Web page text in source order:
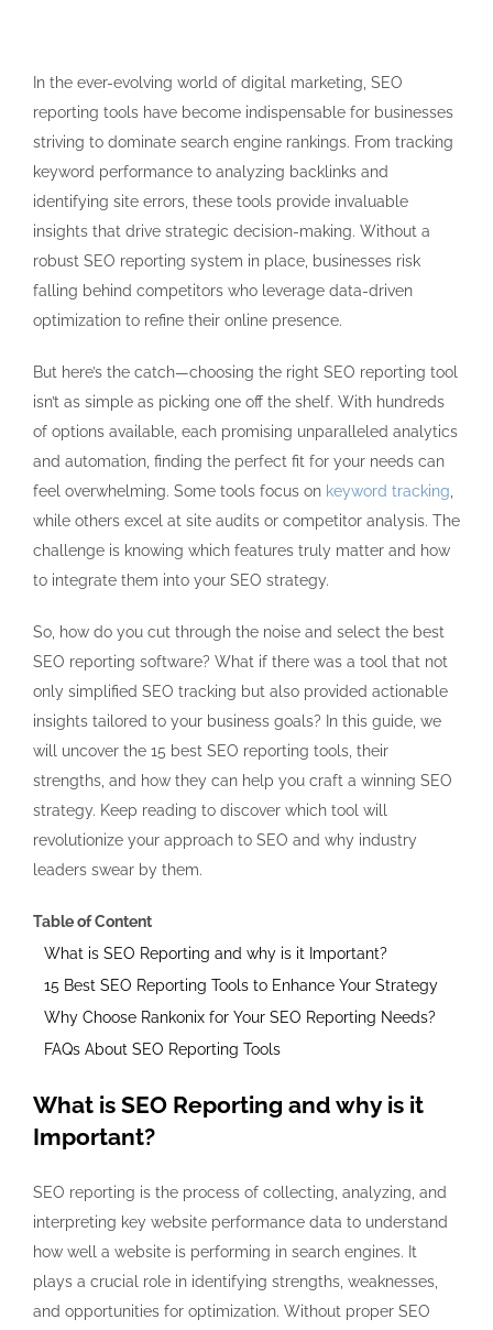
In the ever-evolving world of digital marketing, SEO
reporting tools have become indispensable for businesses
striving to dominate search engine rankings. From tracking
keyword performance to analyzing backlinks and
identifying site errors, these tools provide invaluable
insights that drive strategic decision-making. Without a
robust SEO reporting system in place, businesses risk
falling behind competitors who leverage data-driven
optimization to refine their online presence.
But here’s the catch—choosing the right SEO reporting tool
isn’t as simple as picking one off the shelf. With hundreds
of options available, each promising unparalleled analytics
and automation, finding the perfect fit for your needs can
feel overwhelming. Some tools focus on keyword tracking
while others excel at site audits or competitor analysis. The
challenge is knowing which features truly matter and how
to integrate them into your SEO strategy.
So, how do you cut through the noise and select the best
SEO reporting software? What if there was a tool that not
only simplified SEO tracking but also provided actionable
insights tailored to your business goals? In this guide, we
will uncover the 15 best SEO reporting tools, their
strengths, and how they can help you craft a winning SEO
strategy. Keep reading to discover which tool will
revolutionize your approach to SEO and why industry
leaders swear by them.
Table of Content
What is SEO Reporting and why is it Important?
15 Best SEO Reporting Tools to Enhance Your Strategy
Why Choose Rankonix for Your SEO Reporting Needs?
FAQs About SEO Reporting Tools
What is SEO Reporting and why is it
Important?
SEO reporting is the process of collecting, analyzing, and
interpreting key website performance data to understand
how well a website is performing in search engines. It
plays a crucial role in identifying strengths, weaknesses,
and opportunities for optimization. Without proper SEO